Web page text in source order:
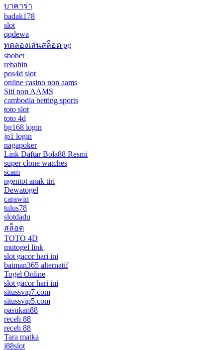
บาคาร่า
badak178
slot
qqdewa
ทดลองเล่นสล็อต pg
sbobet
rebahin
pos4d slot
online casino non aams
Siti non AAMS
cambodia betting sports
toto slot
toto 4d
bg168 login
jp1 login
nagapoker
Link Daftar Bola88 Resmi
super clone watches
scam
ngentot anak tiri
Dewatogel
carawin
tulus78
slotdadu
สล็อต
TOTO 4D
mutogel link
slot gacor hari ini
batman365 alternatif
Togel Online
slot gacor hari ini
situssvip7.com
situssvip5.com
pasukan88
receh 88
receh 88
Tara matka
j88slot